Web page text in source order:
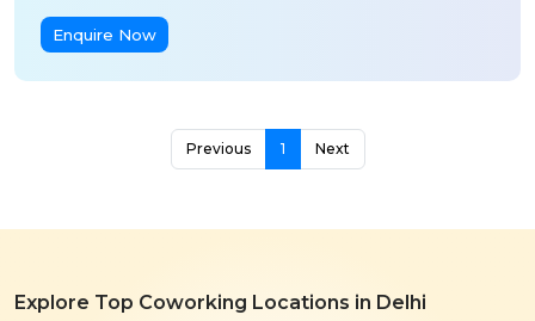
Enquire Now
Previous 1 Next
Explore Top Coworking Locations in Delhi